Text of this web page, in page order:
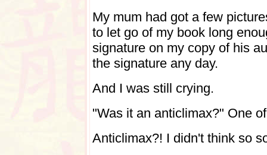
My mum had got a few
to let go of my book long
signature on my copy of his
the signature any day.
And I was still crying.
"Was it an anticlimax?" One
Anticlimax?! I didn't think so